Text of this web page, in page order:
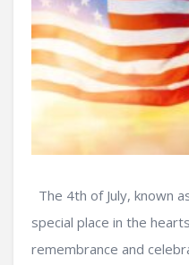
The 4th of July, known
special place in the
remembrance and